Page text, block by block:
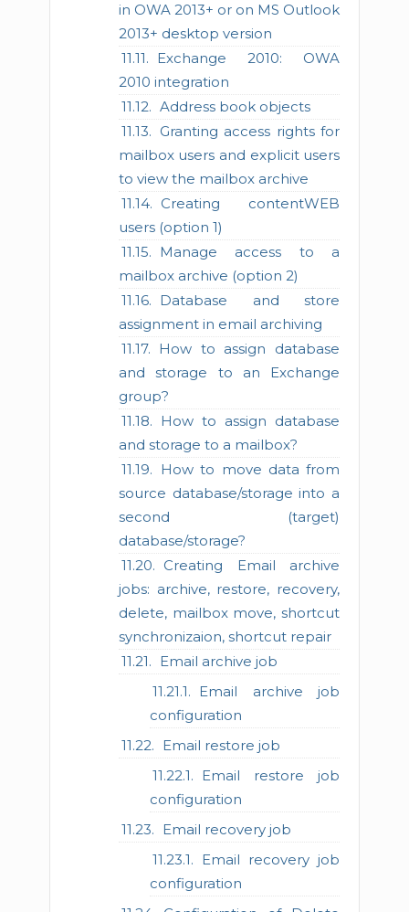
in OWA 2013+ or on MS Outlook
2013+ desktop version
Exchange 2010: OWA
2010 integration
Address book objects
Granting access rights for
mailbox users and explicit users
to view the mailbox archive
Creating contentWEB
users (option 1)
Manage access to a
mailbox archive (option 2)
Database and store
assignment in email archiving
How to assign database
and storage to an Exchange
group?
How to assign database
and storage to a mailbox?
How to move data from
source database/storage into a
second (target)
database/storage?
Creating Email archive
jobs: archive, restore, recovery,
delete, mailbox move, shortcut
synchronizaion, shortcut repair
Email archive job
Email archive job
configuration
Email restore job
Email restore job
configuration
Email recovery job
Email recovery job
configuration